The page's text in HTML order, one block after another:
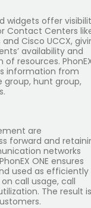
widgets offer
Contact Centers
Cisco UCCX,
availability and
resources.
information from
group, hunt group,
are
forward and
networks
ONE ensures
used as efficiently
call usage, call
The result is